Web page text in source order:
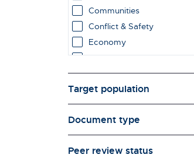
Communities
Conflict & Safety
Economy
Education & Learning
employment impacts
Environment & Energy
Evaluation
Families & Whānau
Governance & Government
Health
Target population
Document type
Peer review status